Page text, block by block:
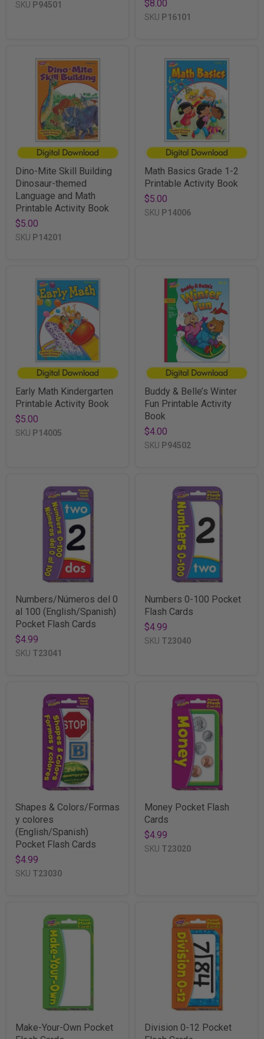
SKU P94501
$8.00
SKU P16101
Dino-Mite Skill Building
Dinosaur-themed
Language and Math
Printable Activity Book
$5.00
SKU P14201
Math Basics Grade 1-2
Printable Activity Book
$5.00
SKU P14006
Early Math Kindergarten
Printable Activity Book
$5.00
SKU P14005
Buddy & Belle’s Winter
Fun Printable Activity
Book
$4.00
SKU P94502
Numbers/Números del 0
al 100 (English/Spanish)
Pocket Flash Cards
$4.99
SKU T23041
Numbers 0-100 Pocket
Flash Cards
$4.99
SKU T23040
Shapes & Colors/Formas
y colores
(English/Spanish)
Pocket Flash Cards
$4.99
SKU T23030
Money Pocket Flash
Cards
$4.99
SKU T23020
Make-Your-Own Pocket
Division 0-12 Pocket